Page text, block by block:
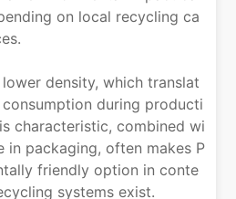
on local recycling ca
density, which translat
during producti
characteristic, combined wi
in packaging, often makes P
friendly option in conte
systems exist.